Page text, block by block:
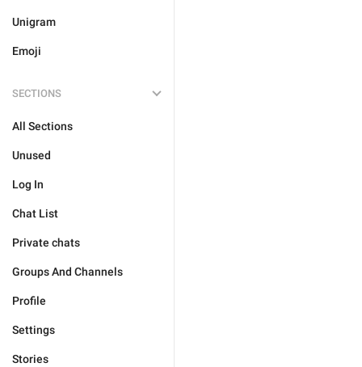
Unigram
Emoji
SECTIONS
All Sections
Unused
Log In
Chat List
Private chats
Groups And Channels
Profile
Settings
Stories